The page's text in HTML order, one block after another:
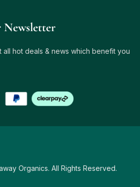
all hot deals & news which benefit you
Organics. All Rights Reserved.